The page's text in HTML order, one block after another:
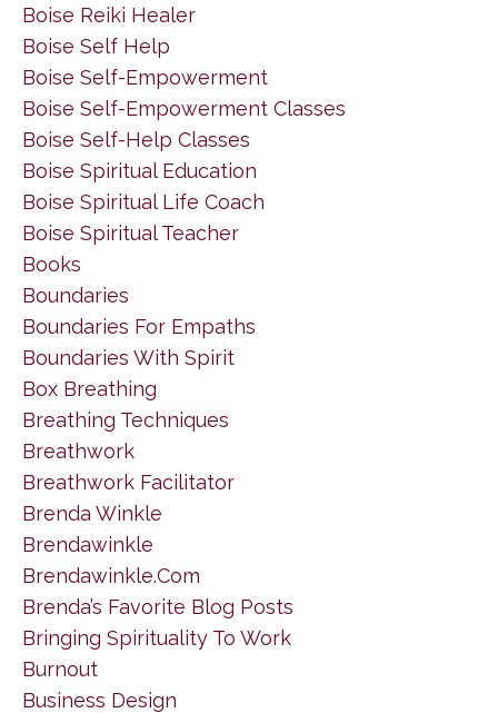
Boise Reiki Healer
Boise Self Help
Boise Self-Empowerment
Boise Self-Empowerment Classes
Boise Self-Help Classes
Boise Spiritual Education
Boise Spiritual Life Coach
Boise Spiritual Teacher
Books
Boundaries
Boundaries For Empaths
Boundaries With Spirit
Box Breathing
Breathing Techniques
Breathwork
Breathwork Facilitator
Brenda Winkle
Brendawinkle
Brendawinkle.com
Brenda’s Favorite Blog Posts
Bringing Spirituality To Work
Burnout
Business Design